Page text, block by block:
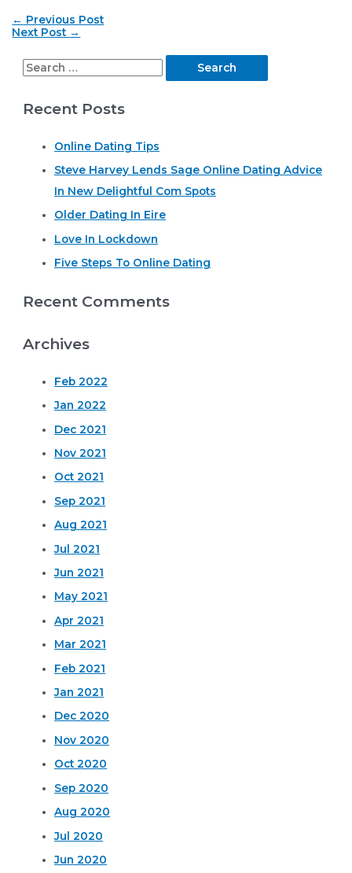
Post
navigation
← Previous Post
Next Post →
S
a
Recent Posts
Online Dating Tips
Steve Harvey Lends Sage Online Dating Advice
In New Delightful Com Spots
Older Dating In Eire
Love In Lockdown
Five Steps To Online Dating
Recent Comments
Archives
Feb 2022
Jan 2022
Dec 2021
Nov 2021
Oct 2021
Sep 2021
Aug 2021
Jul 2021
Jun 2021
May 2021
Apr 2021
Mar 2021
Feb 2021
Jan 2021
Dec 2020
Nov 2020
Oct 2020
Sep 2020
Aug 2020
Jul 2020
Jun 2020